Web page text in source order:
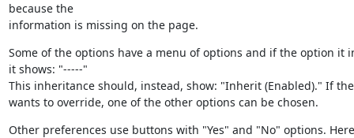
because the
information is missing on the page.
Some of the options have a menu of options and if the option it
it shows: "-----"
This inheritance should, instead, show: "Inherit (Enabled)." If
wants to override, one of the other options can be chosen.
Other preferences use buttons with "Yes" and "No" options.